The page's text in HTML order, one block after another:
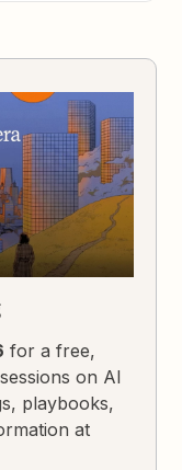
for a free,
on AI
playbooks,
at